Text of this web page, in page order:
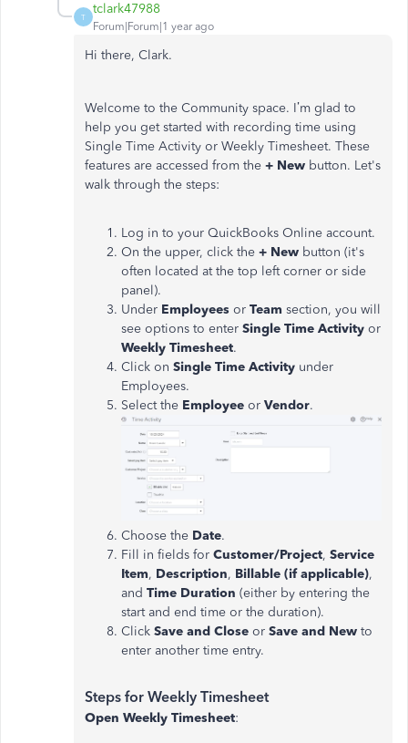
T
tclark47988
Forum|Forum|1 year ago
Hi there, Clark.
Welcome to the Community space. I’m glad to
help you get started with recording time using
Single Time Activity or Weekly Timesheet. These
features are accessed from the + New button. Let's
walk through the steps:
Log in to your QuickBooks Online account.
On the upper, click the + New button (it's
often located at the top left corner or side
panel).
Under Employees or Team section, you will
see options to enter Single Time Activity or
Weekly Timesheet.
Click on Single Time Activity under
Employees.
Select the Employee or Vendor.
Choose the Date.
Fill in fields for Customer/Project, Service
Item, Description, Billable (if applicable),
and Time Duration (either by entering the
start and end time or the duration).
Click Save and Close or Save and New to
enter another time entry.
Steps for Weekly Timesheet
Open Weekly Timesheet: